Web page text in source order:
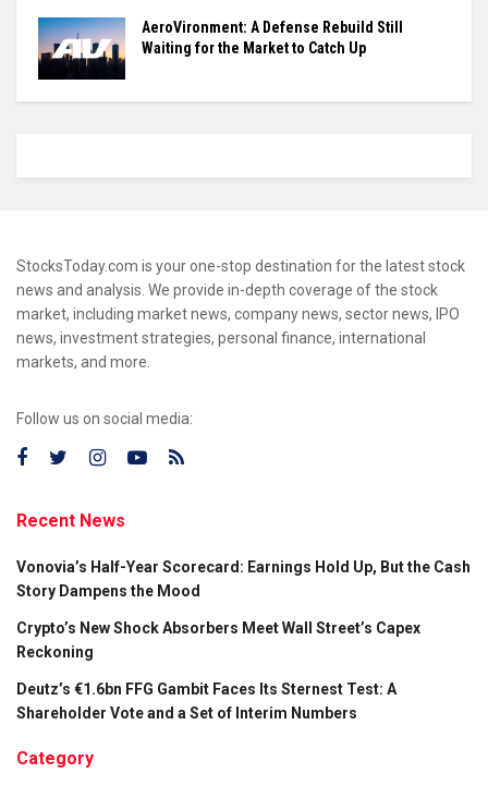
AeroVironment: A Defense Rebuild Still
Waiting for the Market to Catch Up
StocksToday.com is your one-stop destination for the latest stock
news and analysis. We provide in-depth coverage of the stock
market, including market news, company news, sector news, IPO
news, investment strategies, personal finance, international
markets, and more.
Follow us on social media:
Recent News
Vonovia’s Half-Year Scorecard: Earnings Hold Up, But the Cash
Story Dampens the Mood
Crypto’s New Shock Absorbers Meet Wall Street’s Capex
Reckoning
Deutz’s €1.6bn FFG Gambit Faces Its Sternest Test: A
Shareholder Vote and a Set of Interim Numbers
Category